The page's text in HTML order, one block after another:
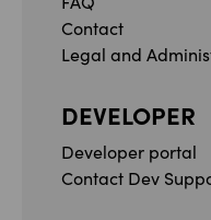
Contact
Legal and
DEVELOPER
Developer portal
Contact Dev